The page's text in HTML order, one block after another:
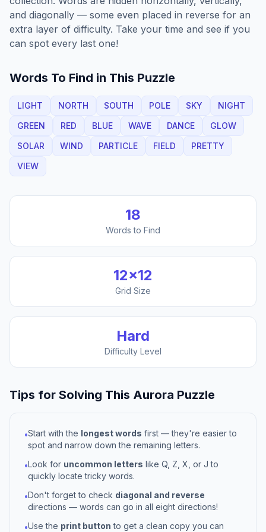
and diagonally — some even placed in reverse for an
extra layer of difficulty. Take your time and see if you
can spot every last one!
Words To Find in This Puzzle
LIGHT NORTH SOUTH POLE SKY
NIGHT
GREEN
RED BLUE WAVE DANCE
GLOW
SOLAR
WIND PARTICLE FIELD
PRETTY
VIEW
18
Words to Find
12×12
Grid Size
Hard
Difficulty Level
Tips for Solving This Aurora Puzzle
•Start with the longest words first — they're easier to
spot and narrow down the remaining letters.
•Look for uncommon letters like Q, Z, X, or J to
quickly locate tricky words.
•Don't forget to check diagonal and reverse
directions — words can go in all eight directions!
•Use the print button to get a clean copy you can